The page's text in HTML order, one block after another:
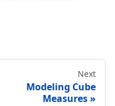
Next
Modeling Cube
Measures